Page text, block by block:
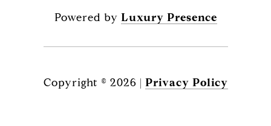
Powered by Luxury Presence
Copyright © 2026 | Privacy Policy